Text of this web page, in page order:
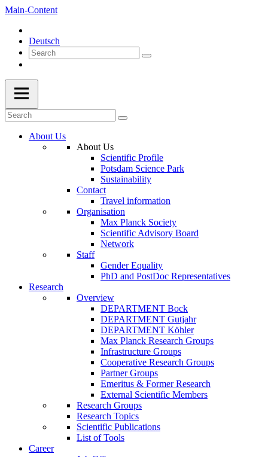
Main-Content
Deutsch
About Us
About Us
Scientific Profile
Potsdam Science Park
Sustainability
Contact
Travel information
Organisation
Max Planck Society
Scientific Advisory Board
Network
Staff
Gender Equality
PhD and PostDoc Representatives
Research
Overview
DEPARTMENT Bock
DEPARTMENT Gutjahr
DEPARTMENT Köhler
Max Planck Research Groups
Infrastructure Groups
Cooperative Research Groups
Partner Groups
Emeritus & Former Research
External Scientific Members
Research Groups
Research Topics
Scientific Publications
List of Tools
Career